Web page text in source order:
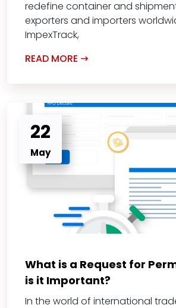
redefine container and
exporters and importers
ImpexTrack,
READ MORE
22
May
What is a Request for
is it Important?
In the world of international